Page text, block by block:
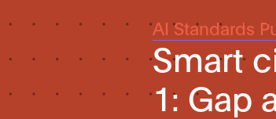
AI Standards
Smart
1: Gap